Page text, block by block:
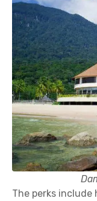
The perks include